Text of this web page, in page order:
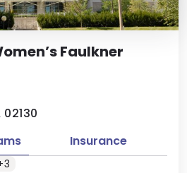
Faulkner
Insurance